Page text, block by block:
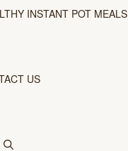
INSTANT POT MEALS
US